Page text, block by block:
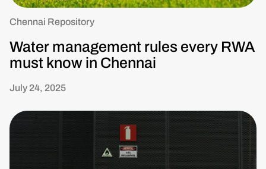
Chennai Repository
Water management rules every RWA
must know in Chennai
July 24, 2025